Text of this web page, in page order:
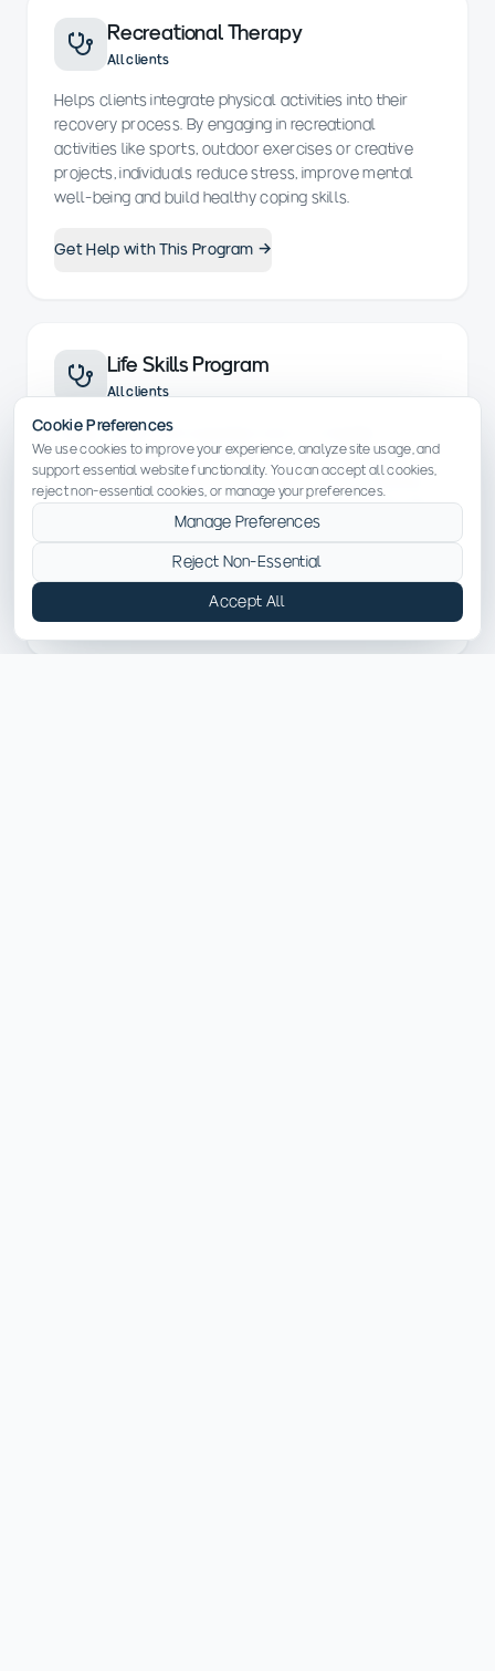
Recreational Therapy
All clients
Helps clients integrate physical activities into their
recovery process. By engaging in recreational
activities like sports, outdoor exercises or creative
projects, individuals reduce stress, improve mental
well-being and build healthy coping skills.
Get Help with This Program →
Life Skills Program
All clients
Equips clients with essential tools to navigate
everyday life during and after recovery. Sessions
focus on developing practical skills such as financial
management, communication, time management and
stress reduction, preparing individuals for long-term
Get Help with This Program →
Cookie Preferences
We use cookies to improve your experience, analyze site usage, and
support essential website functionality. You can accept all cookies,
reject non-essential cookies, or manage your preferences.
Manage Preferences
Reject Non-Essential
Accept All